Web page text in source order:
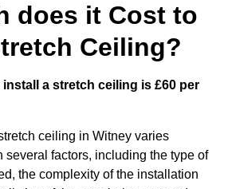
does it Cost to
Ceiling?
a stretch ceiling is £60 per
ceiling in Witney varies
several factors, including the type of
the complexity of the installation